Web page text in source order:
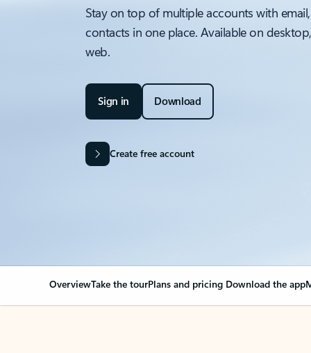
Stay on top of multiple accounts with
contacts in one place. Available on
web.
Sign in Download
Create free account
OverviewTake the tourPlans and pricing Download the app